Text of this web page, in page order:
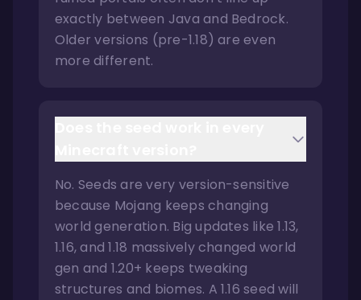
exactly between Java and Bedrock.
Older versions (pre-1.18) are even
more different.
No. Seeds are very version-sensitive
because Mojang keeps changing
world generation. Big updates like 1.13,
1.16, and 1.18 massively changed world
gen and 1.20+ keeps tweaking
structures and biomes. A 1.16 seed will